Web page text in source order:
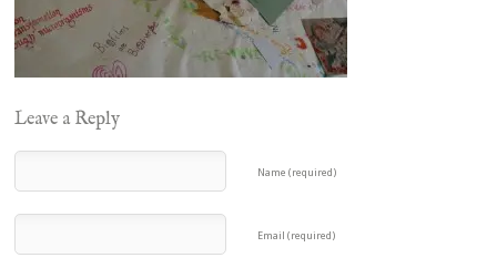
Leave a Reply
Name (required)
Email (required)